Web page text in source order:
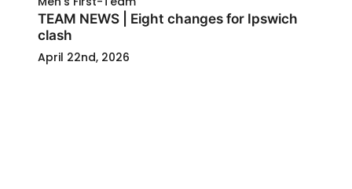
TEAM NEWS | Eight changes for Ipswich
clash
April 22nd, 2026